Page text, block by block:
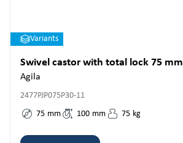
Variants
Swivel castor with total lock 75 mm
Agila
2477PJP075P30-11
75 mm 100 mm 75 kg